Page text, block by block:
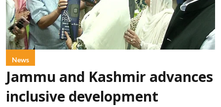
News
Jammu and Kashmir advances
inclusive development